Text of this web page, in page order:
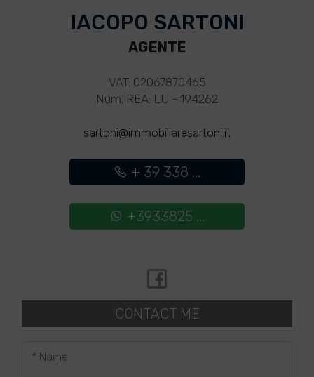
IACOPO SARTONI
AGENTE
VAT: 02067870465
Num. REA: LU - 194262
sartoni@immobiliaresartoni.it
+ 39 338 ...
+3933825 ...
CONTACT ME
* Name